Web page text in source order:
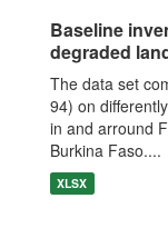
Baseline
degraded
The data set
94) on
in and arround
Burkina Faso....
XLSX